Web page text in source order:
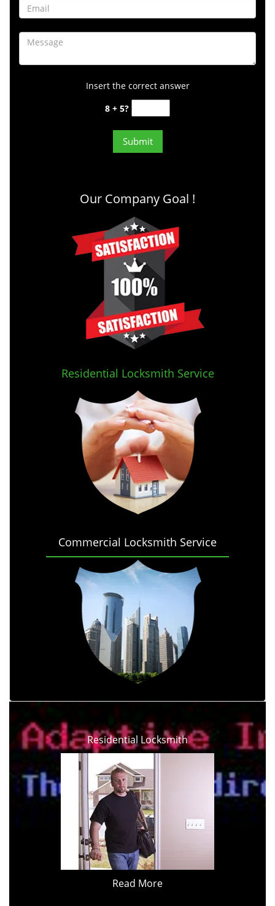
Insert the correct answer
8 + 5?
Our Company Goal !
Residential Locksmith Service
Commercial Locksmith Service
Residential Locksmith
Read More